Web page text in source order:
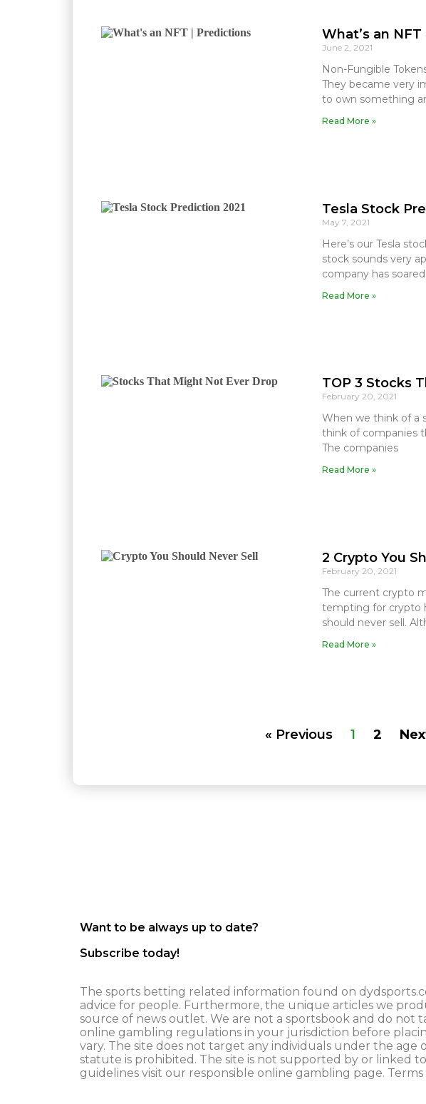
What’s an
June 2, 2021
Non-Fungible
They became very
to own something
Read More »
Tesla Stock
May 7, 2021
Here’s our Tesla
stock sounds very
company has
Read More »
TOP 3 Stocks
February 20, 2021
When we think of a
think of companies
The companies
Read More »
2 Crypto You
February 20, 2021
The current crypto
tempting for crypto
should never sell.
Read More »
« Previous 1 2
Want to be always up to date?
Subscribe today!
The sports betting related information found on
advice for people. Furthermore, the unique articles we
source of news outlet. We are not a sportsbook and do not
online gambling regulations in your jurisdiction before
vary. The site does not target any individuals under the
statute is prohibited. The site is not supported by or linked
guidelines visit our responsible online gambling page.